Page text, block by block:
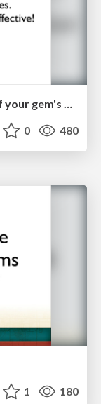
You have to test multiple versions of your gem's dependencies. You used Appraisal. It's super affective!
0 480
1 180